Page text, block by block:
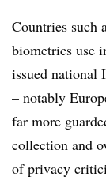
Countries such
biometrics use
issued national
– notably
far more
collection and
of privacy